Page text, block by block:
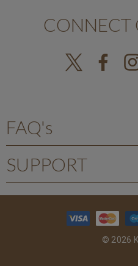
CONNECT
FAQ's
SUPPORT
© 2026